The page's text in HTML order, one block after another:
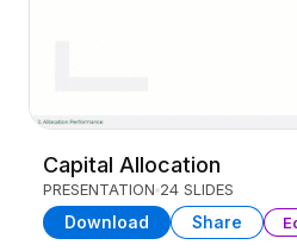
Capital Allocation
PRESENTATION 24 SLIDES
Download Share